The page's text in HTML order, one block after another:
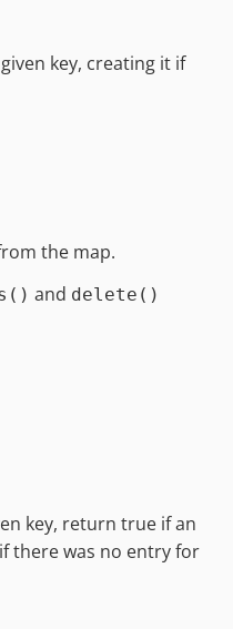
key, creating it if
the map.
and delete()
key, return true if an
there was no entry for